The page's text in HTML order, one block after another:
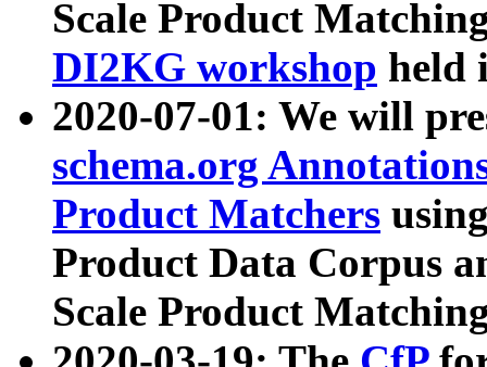
Scale Product
DI2KG workshop held
2020-07-01: We will
schema.org
Product Matchers
Product Data Corpus
Scale Product